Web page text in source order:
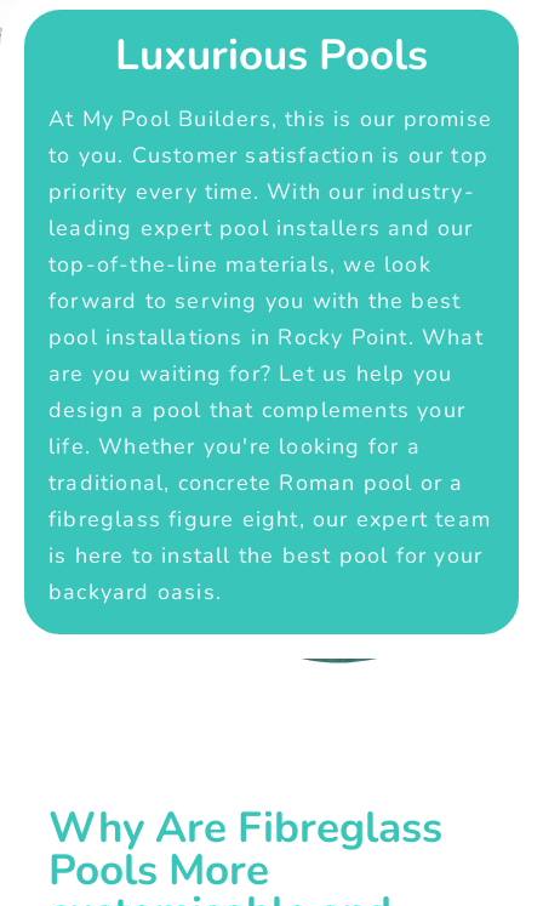
Luxurious Pools
At My Pool Builders, this is our promise
to you. Customer satisfaction is our top
priority every time. With our industry-
leading expert pool installers and our
top-of-the-line materials, we look
forward to serving you with the best
pool installations in Rocky Point. What
are you waiting for? Let us help you
design a pool that complements your
life. Whether you're looking for a
traditional, concrete Roman pool or a
fibreglass figure eight, our expert team
is here to install the best pool for your
backyard oasis.
Why Are Fibreglass
Pools More